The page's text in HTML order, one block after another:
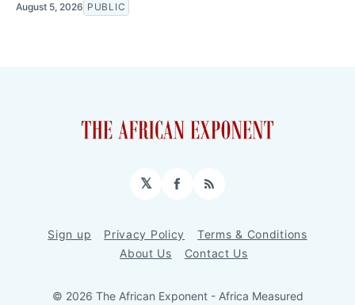
August 5, 2026 PUBLIC
𝕏 Facebook
RSS
Sign up Privacy Policy
Terms & Conditions
About Us
Contact Us
© 2026 The African Exponent - Africa Measured